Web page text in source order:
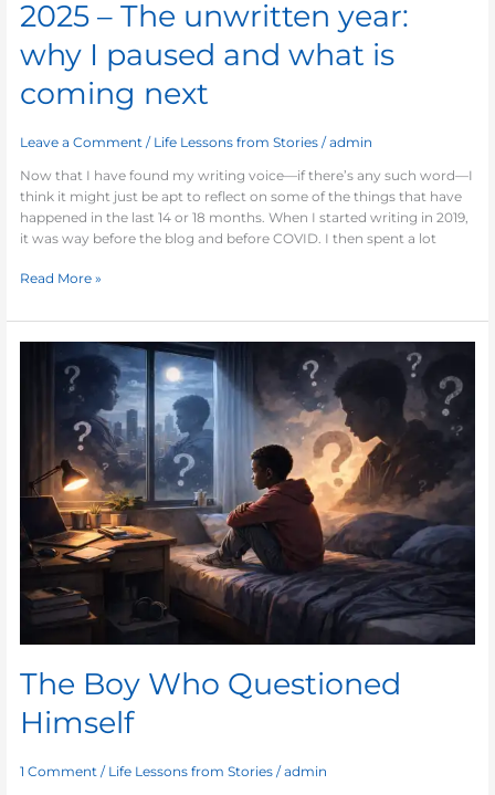
2025 – The unwritten year:
why I paused and what is
coming next
Leave a Comment / Life Lessons from Stories /admin
Now that I have found my writing voice—if there’s any such word—I
think it might just be apt to reflect on some of the things that have
happened in the last 14 or 18 months. When I started writing in 2019,
it was way before the blog and before COVID. I then spent a lot
Read More »
The Boy Who Questioned
Himself
1 Comment / Life Lessons from Stories /admin
Questioned
Himself